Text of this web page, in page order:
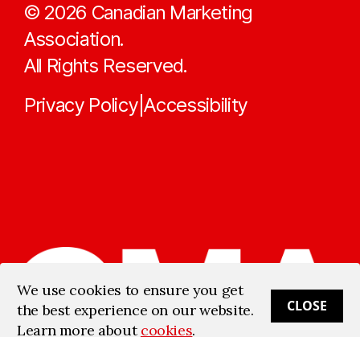
© 2026 Canadian Marketing
Association.
All Rights Reserved.
Privacy Policy|Accessibility
We use cookies to ensure you get
the best experience on our website.
Learn more aboutcookies.
CLOSE